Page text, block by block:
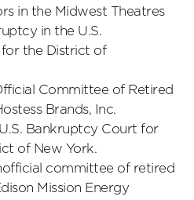
in the Midwest Theatres
in the U.S.
the District of
Committee of Retired
Brands, Inc.
Bankruptcy Court for
of New York.
committee of retired
Mission Energy